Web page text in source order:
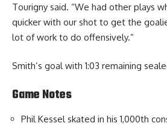
Tourigny said. “We had other plays
quicker with our shot to get the
lot of work to do offensively.”
Smith’s goal with 1:03 remaining
Game Notes
Phil Kessel skated in his 1,000th